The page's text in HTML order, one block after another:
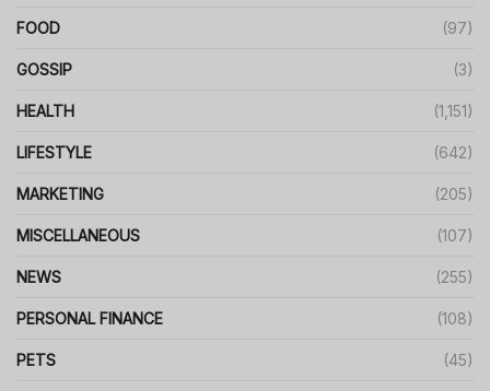
FOOD (97)
GOSSIP (3)
HEALTH (1,151)
LIFESTYLE (642)
MARKETING (205)
MISCELLANEOUS (107)
NEWS (255)
PERSONAL FINANCE (108)
PETS (45)